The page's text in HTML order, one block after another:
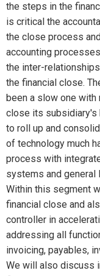
the steps in the
is critical the
the close process
accounting
the inter-
the financial close.
been a slow one
close its subsidiary's
to roll up and
of technology much
process with
systems and general
Within this segment
financial close and
controller in
addressing all
invoicing, payables,
We will also discuss